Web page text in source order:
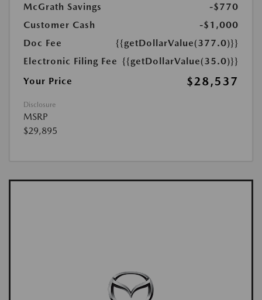
McGrath Savings
-$770
Customer Cash
-$1,000
Doc Fee
{{getDollarValue(377.0)}}
Electronic Filing Fee {{getDollarValue(35.0)}}
Your Price
$28,537
Disclosure
MSRP
$29,895